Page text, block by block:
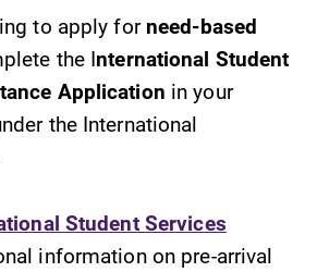
to apply for need-based
the International Student
Application in your
the International
Student Services
information on pre-arrival